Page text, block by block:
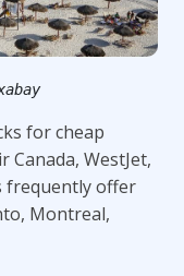
for cheap
Canada, WestJet,
frequently offer
Montreal,